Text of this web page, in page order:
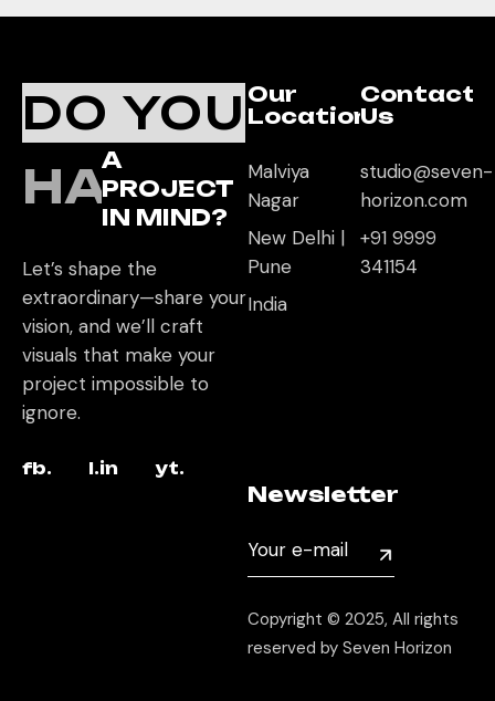
DO YOU
HAVE
A
PROJECT
IN MIND?
Let’s shape the
extraordinary—share your
vision, and we’ll craft
visuals that make your
project impossible to
ignore.
fb. l.in yt.
Our
Location
Malviya
Nagar
New Delhi |
Pune
India
Contact
Us
studio@seven-
horizon.com
+91 9999
341154
Newsletter
Copyright © 2025, All rights
reserved by Seven Horizon